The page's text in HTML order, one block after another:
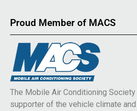
Proud Member of MACS
The Mobile Air Conditioning
supporter of the vehicle climate